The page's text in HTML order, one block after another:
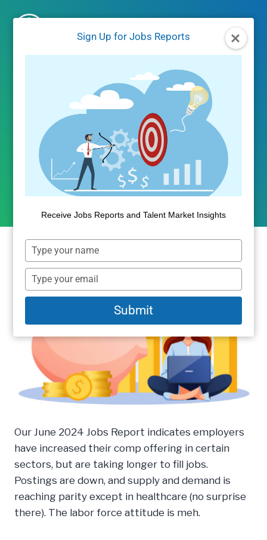
Sign Up for Jobs Reports
Receive Jobs Reports and Talent Market Insights
Type
your
name
Type
your
email
Submit
JOBS REPORTS|JOBS/LABOR MARKET DATA
June 2024 Jobs Report –
Comp and Fill Days
Increase
By Public Insight July 23, 2024
Our June 2024 Jobs Report indicates employers
have increased their comp offering in certain
sectors, but are taking longer to fill jobs.
Postings are down, and supply and demand is
reaching parity except in healthcare (no surprise
there). The labor force attitude is meh.